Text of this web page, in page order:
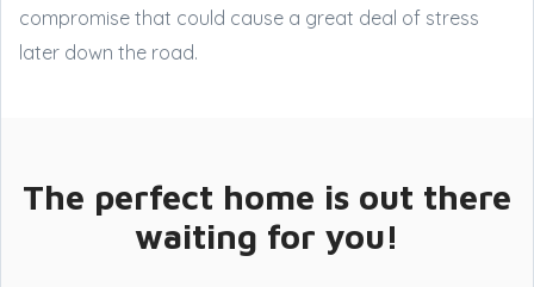
compromise that could cause a great deal of stress
later down the road.
The perfect home is out there
waiting for you!